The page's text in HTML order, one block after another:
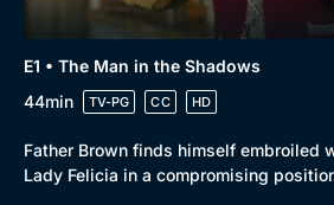
E1 • The Man in the Shadows
44min
TV-PG CC HD
Father Brown finds himself embroiled
Lady Felicia in a compromising